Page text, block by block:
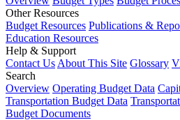
Other Resources
Budget Resources Publications &
Education Resources
Help & Support
Contact Us About This Site Glossary
Search
Overview Operating Budget Data
Transportation Budget Data
Budget Documents